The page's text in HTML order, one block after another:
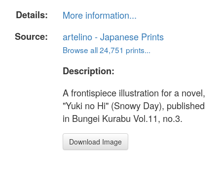
Details:
More information...
Source:
artelino - Japanese Prints
Browse all 24,751 prints...
Description:
A frontispiece illustration for a novel,
"Yuki no Hi" (Snowy Day), published
in Bungei Kurabu Vol.11, no.3.
Download Image